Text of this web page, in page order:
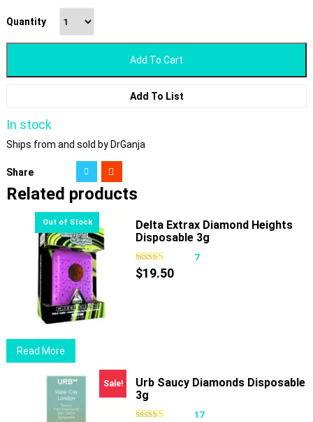
Quantity
Add To Cart
Add To List
In stock
Ships from and sold by DrGanja
Share
Related products
Read More
Delta Extrax Diamond Heights
Disposable 3g
7
$19.50
Sale!
Urb Saucy Diamonds Disposable
3g
17